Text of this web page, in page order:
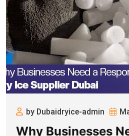
by Dubaidryice-admin
Why Businesses